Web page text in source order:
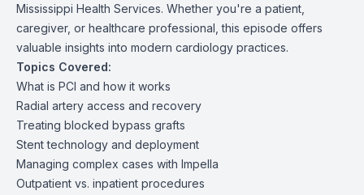
Mississippi Health Services. Whether you're a patient,
caregiver, or healthcare professional, this episode offers
valuable insights into modern cardiology practices.
Topics Covered:
What is PCI and how it works
Radial artery access and recovery
Treating blocked bypass grafts
Stent technology and deployment
Managing complex cases with Impella
Outpatient vs. inpatient procedures